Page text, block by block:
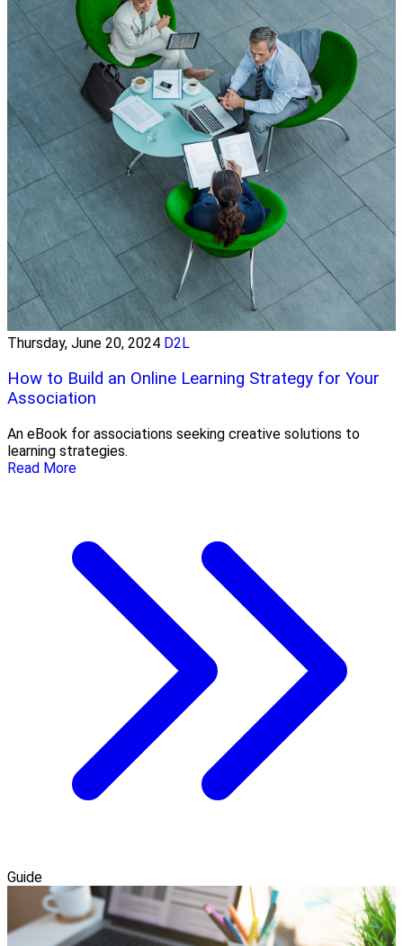
Thursday, June 20, 2024 D2L
How to Build an Online Learning Strategy for Your
Association
An eBook for associations seeking creative solutions to
learning strategies.
Read More
Guide